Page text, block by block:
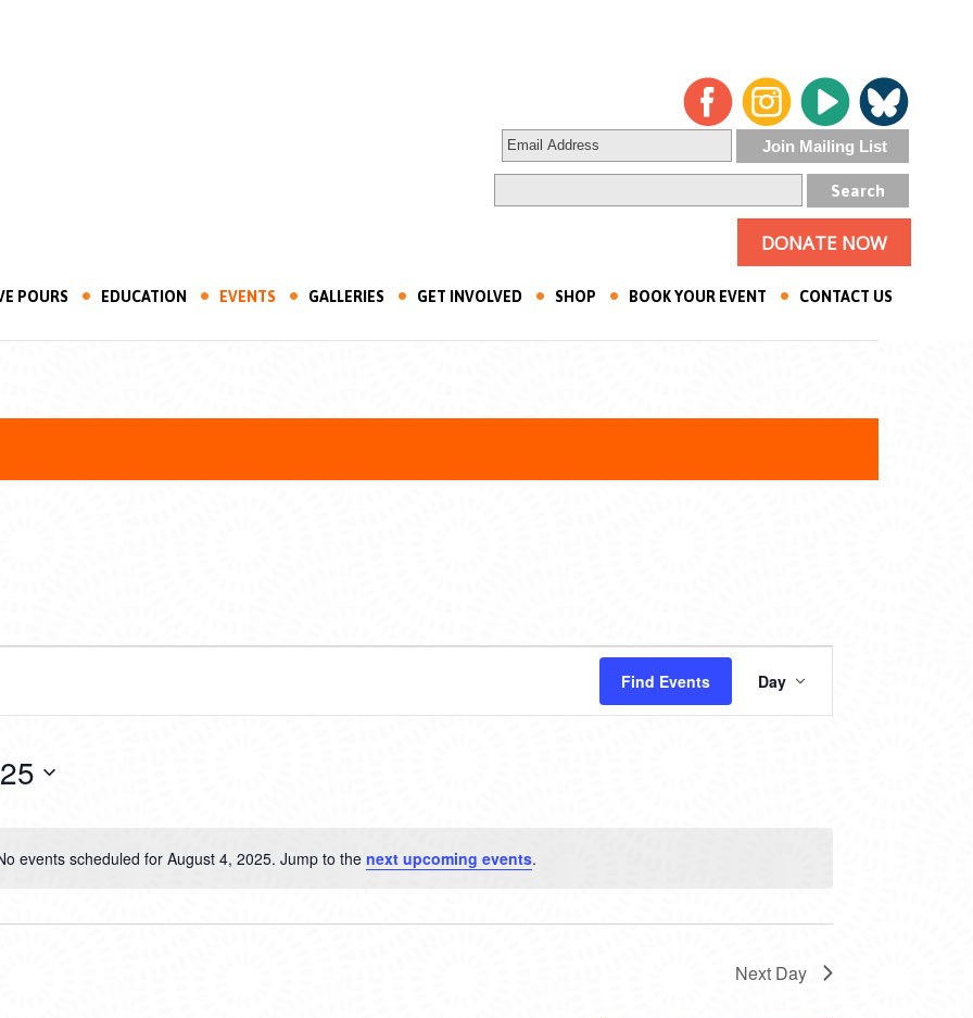
DONATE NOW
POURS EDUCATION EVENTS GALLERIES GET INVOLVED SHOP BOOK YOUR EVENT CONTACT US
Notice
events scheduled for August 4, 2025. Jump to the next upcoming events.
Find Events
VIEWS
NAVIGATION
Day
Next Day